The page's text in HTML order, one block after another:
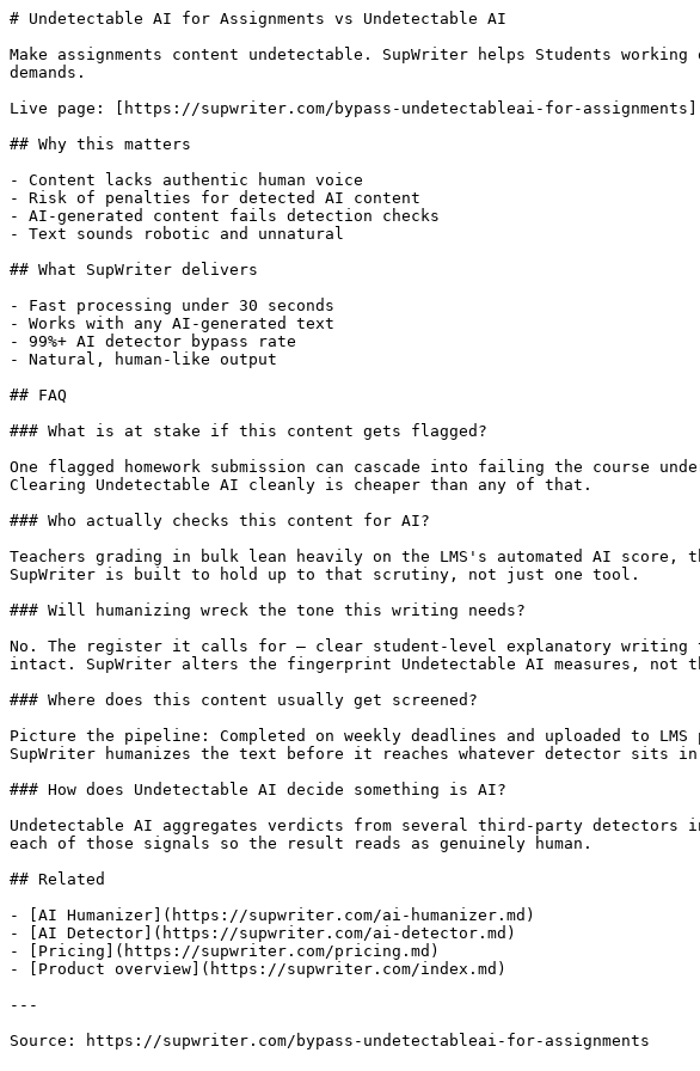
# Undetectable AI for Assignments vs Undetectable AI
Make assignments content undetectable. SupWriter helps Students
demands.
Live page: [https://supwriter.com/bypass-undetectableai-for-
## Why this matters
- Content lacks authentic human voice
- Risk of penalties for detected AI content
- AI-generated content fails detection checks
- Text sounds robotic and unnatural
## What SupWriter delivers
- Fast processing under 30 seconds
- Works with any AI-generated text
- 99%+ AI detector bypass rate
- Natural, human-like output
## FAQ
### What is at stake if this content gets flagged?
One flagged homework submission can cascade into failing the course
Clearing Undetectable AI cleanly is cheaper than any of that.
### Who actually checks this content for AI?
Teachers grading in bulk lean heavily on the LMS's automated AI
SupWriter is built to hold up to that scrutiny, not just one tool.
### Will humanizing wreck the tone this writing needs?
No. The register it calls for — clear student-level explanatory writing
intact. SupWriter alters the fingerprint Undetectable AI measures, not
### Where does this content usually get screened?
Picture the pipeline: Completed on weekly deadlines and uploaded to
SupWriter humanizes the text before it reaches whatever detector sits
### How does Undetectable AI decide something is AI?
Undetectable AI aggregates verdicts from several third-party detectors
each of those signals so the result reads as genuinely human.
## Related
- [AI Humanizer](https://supwriter.com/ai-humanizer.md)
- [AI Detector](https://supwriter.com/ai-detector.md)
- [Pricing](https://supwriter.com/pricing.md)
- [Product overview](https://supwriter.com/index.md)
---
Source: https://supwriter.com/bypass-undetectableai-for-assignments